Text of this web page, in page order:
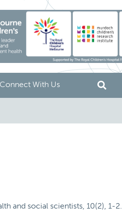
Connect With Us
and social scientists, 10(2), 1-2.